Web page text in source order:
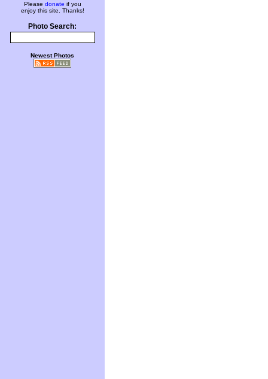
Please donate if you
enjoy this site. Thanks!
Photo Search:
Newest Photos